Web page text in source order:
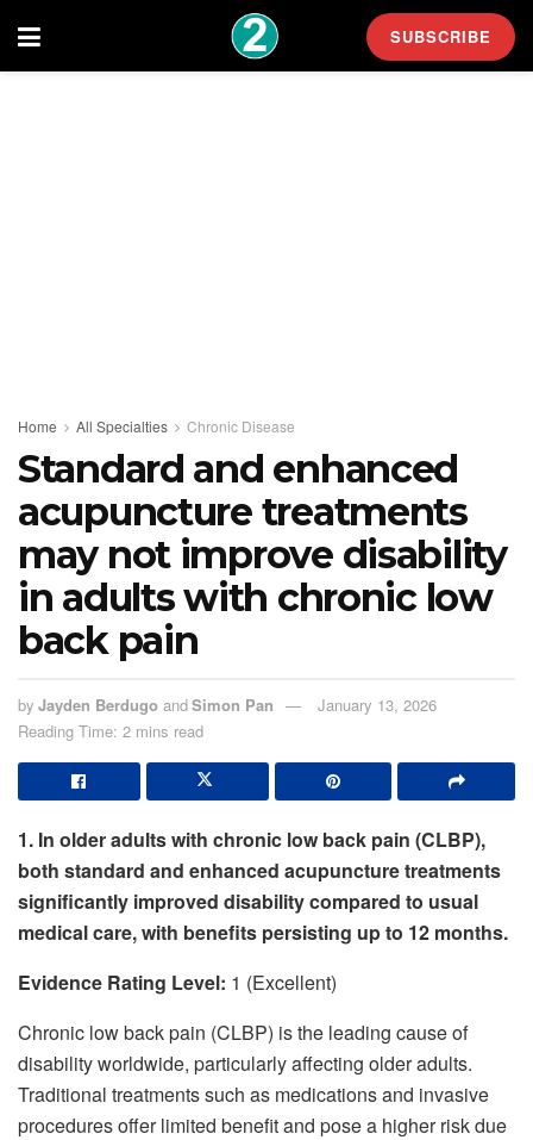
SUBSCRIBE
Home All Specialties Chronic Disease
Standard and enhanced
acupuncture treatments
may not improve disability
in adults with chronic low
back pain
by Jayden Berdugo andSimon Pan
January 13, 2026
Reading Time: 2 mins read
1. In older adults with chronic low back pain (CLBP),
both standard and enhanced acupuncture treatments
significantly improved disability compared to usual
medical care, with benefits persisting up to 12 months.
Evidence Rating Level: 1 (Excellent)
Chronic low back pain (CLBP) is the leading cause of
disability worldwide, particularly affecting older adults.
Traditional treatments such as medications and invasive
procedures offer limited benefit and pose a higher risk due